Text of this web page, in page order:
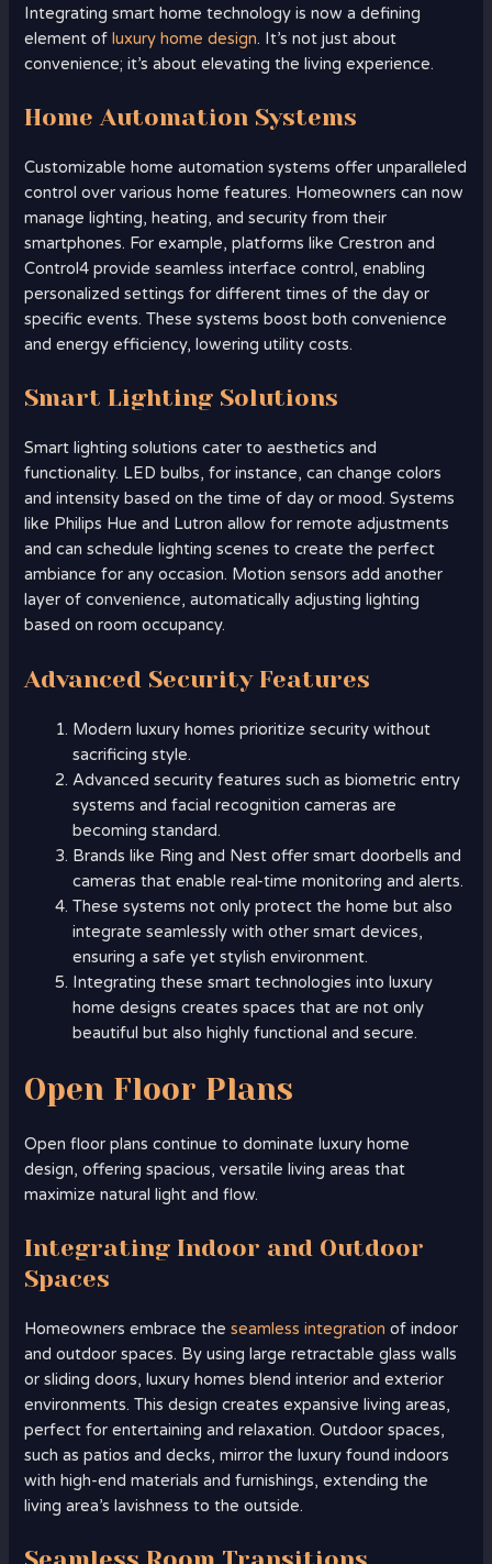
Integrating smart home technology is now a defining
element of luxury home design. It’s not just about
convenience; it’s about elevating the living experience.
Home Automation Systems
Customizable home automation systems offer unparalleled
control over various home features. Homeowners can now
manage lighting, heating, and security from their
smartphones. For example, platforms like Crestron and
Control4 provide seamless interface control, enabling
personalized settings for different times of the day or
specific events. These systems boost both convenience
and energy efficiency, lowering utility costs.
Smart Lighting Solutions
Smart lighting solutions cater to aesthetics and
functionality. LED bulbs, for instance, can change colors
and intensity based on the time of day or mood. Systems
like Philips Hue and Lutron allow for remote adjustments
and can schedule lighting scenes to create the perfect
ambiance for any occasion. Motion sensors add another
layer of convenience, automatically adjusting lighting
based on room occupancy.
Advanced Security Features
Modern luxury homes prioritize security without
sacrificing style.
Advanced security features such as biometric entry
systems and facial recognition cameras are
becoming standard.
Brands like Ring and Nest offer smart doorbells and
cameras that enable real-time monitoring and alerts.
These systems not only protect the home but also
integrate seamlessly with other smart devices,
ensuring a safe yet stylish environment.
Integrating these smart technologies into luxury
home designs creates spaces that are not only
beautiful but also highly functional and secure.
Open Floor Plans
Open floor plans continue to dominate luxury home
design, offering spacious, versatile living areas that
maximize natural light and flow.
Integrating Indoor and Outdoor
Spaces
Homeowners embrace theseamless integration of indoor
and outdoor spaces. By using large retractable glass walls
or sliding doors, luxury homes blend interior and exterior
environments. This design creates expansive living areas,
perfect for entertaining and relaxation. Outdoor spaces,
such as patios and decks, mirror the luxury found indoors
with high-end materials and furnishings, extending the
living area’s lavishness to the outside.